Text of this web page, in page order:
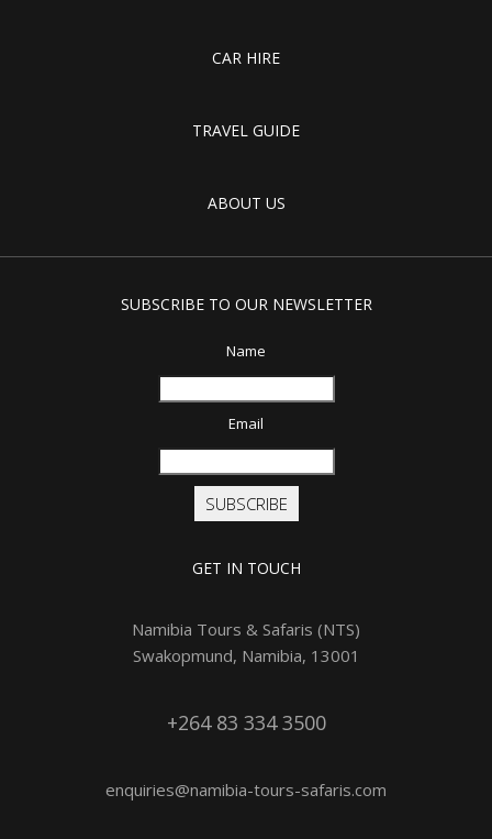
CAR HIRE
TRAVEL GUIDE
ABOUT US
SUBSCRIBE TO OUR NEWSLETTER
Name
Email
SUBSCRIBE
GET IN TOUCH
Namibia Tours & Safaris (NTS)
Swakopmund, Namibia, 13001
+264 83 334 3500
enquiries@namibia-tours-safaris.com